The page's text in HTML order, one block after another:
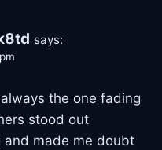
says:
the one fading
stood out
made me doubt